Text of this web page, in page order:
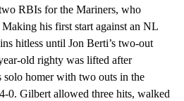
RBIs for the Mariners, who
his first start against an NL
hitless until Jon Berti’s two-out
old righty was lifted after
solo homer with two outs in the
0. Gilbert allowed three hits, walked